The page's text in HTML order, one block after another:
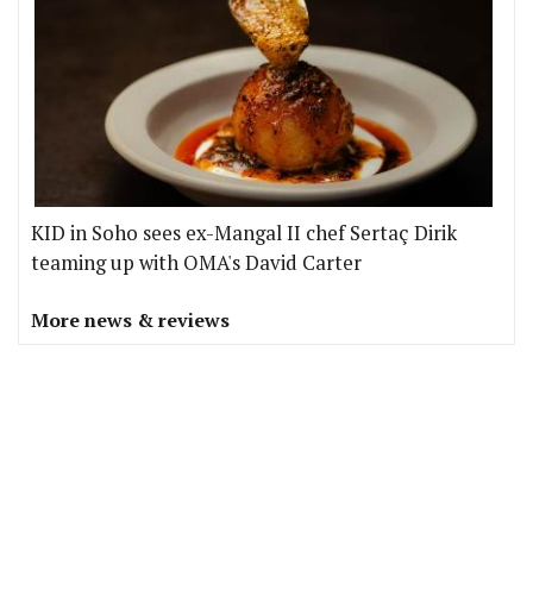
KID in Soho sees ex-Mangal II chef Sertaç Dirik
teaming up with OMA's David Carter
More news & reviews